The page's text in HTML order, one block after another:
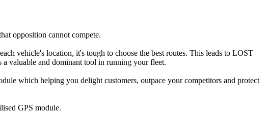
opposition cannot compete.
vehicle's location, it's tough to choose the best routes. This leads to LOST
and dominant tool in running your fleet.
which helping you delight customers, outpace your competitors and protect
GPS module.